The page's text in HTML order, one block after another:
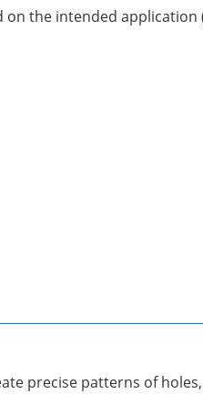
the intended
precise patterns of